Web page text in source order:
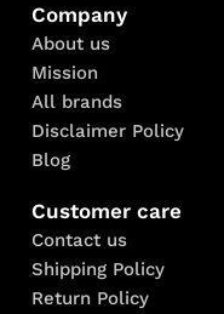
Company
About us
Mission
All brands
Disclaimer Policy
Blog
Customer care
Contact us
Shipping Policy
Return Policy